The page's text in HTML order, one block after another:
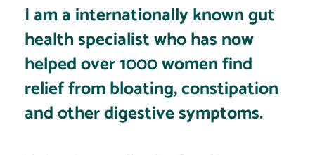
I am a internationally known gut
health specialist who has now
helped over 1000 women find
relief from bloating, constipation
and other digestive symptoms.